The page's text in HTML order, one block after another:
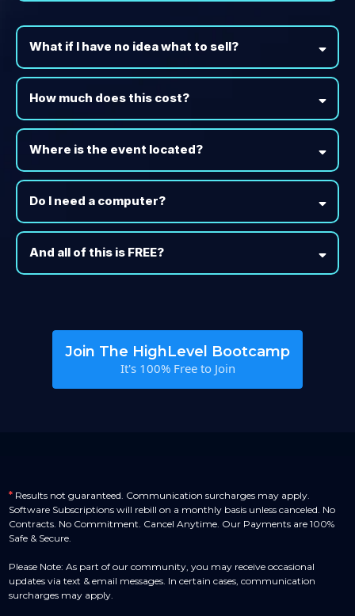
What if I have no idea what to sell?
How much does this cost?
Where is the event located?
Do I need a computer?
And all of this is FREE?
Join The HighLevel Bootcamp
It's 100% Free to Join
* Results not guaranteed. Communication surcharges may apply.
Software Subscriptions will rebill on a monthly basis unless canceled. No
Contracts. No Commitment. Cancel Anytime. Our Payments are 100%
Safe & Secure.
Please Note: As part of our community, you may receive occasional
updates via text & email messages. In certain cases, communication
surcharges may apply.